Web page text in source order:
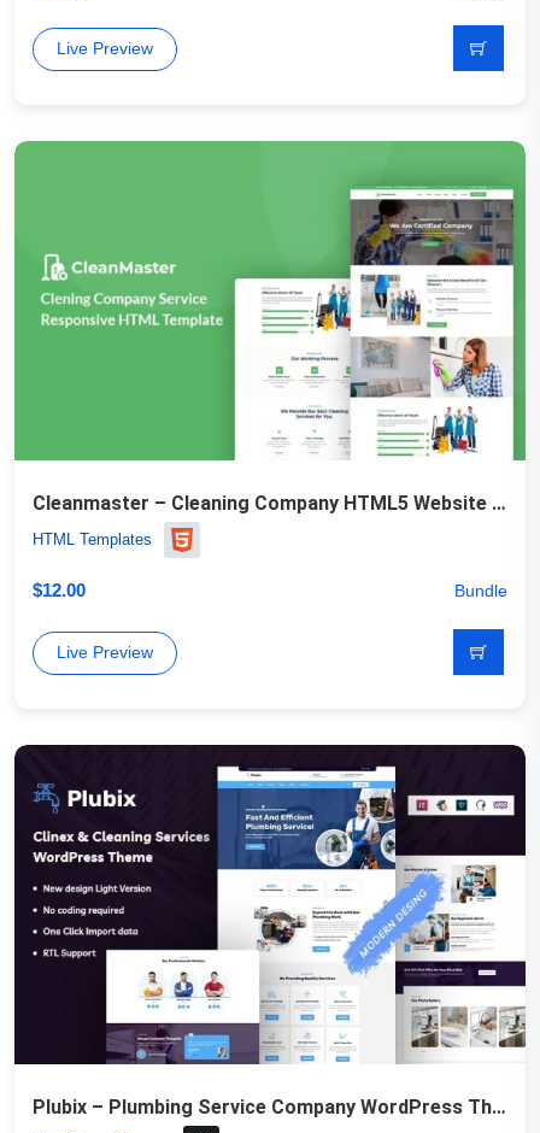
Live Preview
Cleanmaster – Cleaning Company HTML5 Website Template
HTML Templates
$12.00 Bundle
Live Preview
Plubix – Plumbing Service Company WordPress Theme